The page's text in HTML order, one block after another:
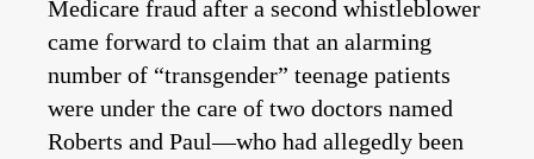
Medicare fraud after a second whistleblower
came forward to claim that an alarming
number of “transgender” teenage patients
were under the care of two doctors named
Roberts and Paul—who had allegedly been